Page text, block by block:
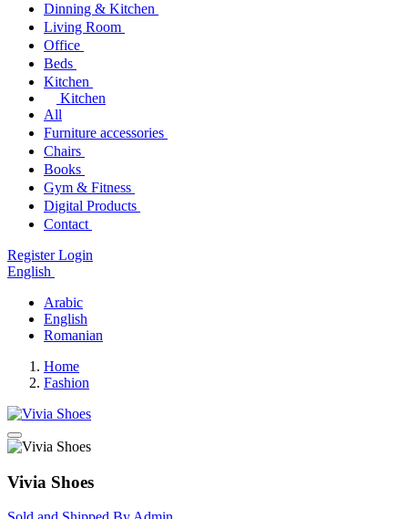
Dinning & Kitchen
Living Room
Office
Beds
Kitchen
Kitchen
All
Furniture accessories
Chairs
Books
Gym & Fitness
Digital Products
Contact
RegisterLogin
English
Arabic
English
Romanian
Home
Fashion
Vivia Shoes